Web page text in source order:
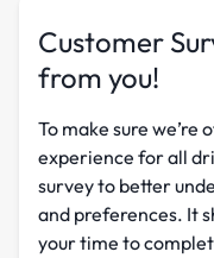
Customer
from you!
To make sure we’re
experience for all
survey to better
and preferences. It
your time to